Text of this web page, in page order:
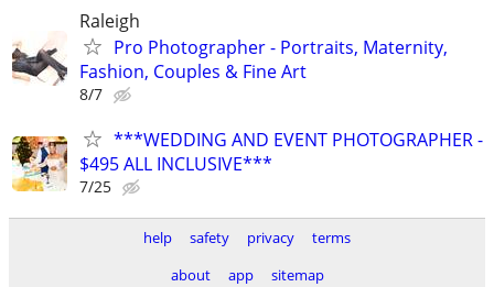
Raleigh
Pro Photographer - Portraits, Maternity,
Fashion, Couples & Fine Art
8/7
***WEDDING AND EVENT PHOTOGRAPHER -
$495 ALL INCLUSIVE***
7/25
help safety privacy
terms
about
app sitemap